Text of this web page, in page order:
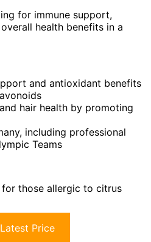
for immune support,
health benefits in a
and antioxidant benefits
hair health by promoting
including professional
Teams
those allergic to citrus
Price